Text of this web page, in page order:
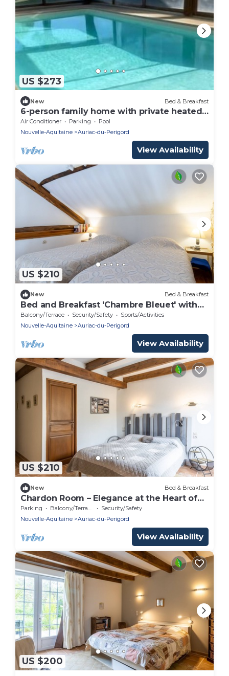
US $273
New Bed & Breakfast
6-person family home with private heated
indoor pool
Air Conditioner Parking
Pool
Nouvelle-Aquitaine
Auriac-du-Perigord
View Availability
US $210
New Bed & Breakfast
Bed and Breakfast 'Chambre Bleuet' with
Shared Terrace and Shared Garden
Balcony/Terrace Security/Safety
Sports/Activities
Nouvelle-Aquitaine
Auriac-du-Perigord
View Availability
US $210
New Bed & Breakfast
Chardon Room – Elegance at the Heart of
Le Domaine de la Salamandre
Parking Balcony/Terrace
Security/Safety
Nouvelle-Aquitaine
Auriac-du-Perigord
View Availability
US $200